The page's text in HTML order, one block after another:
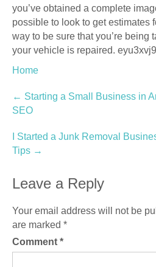
you’ve obtained a complete
possible to look to get estimates
way to be sure that you’re being
your vehicle is repaired.
Home
Post
navigation
← Starting a Small Business in
SEO
I Started a Junk Removal
Tips →
Leave a Reply
Your email address will not be
are marked *
Comment *